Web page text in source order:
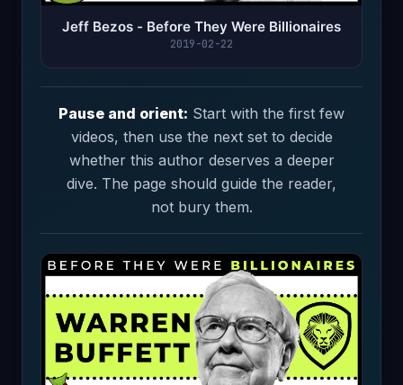
Jeff Bezos - Before They Were Billionaires
2019-02-22
Pause and orient: Start with the first few
videos, then use the next set to decide
whether this author deserves a deeper
dive. The page should guide the reader,
not bury them.